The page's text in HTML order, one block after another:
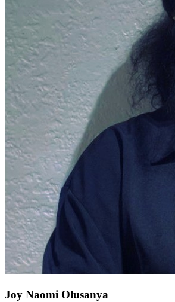
Joy Naomi Olusanya